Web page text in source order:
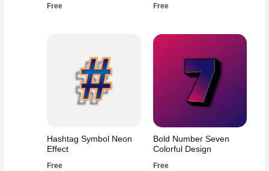
Free Free
Hashtag Symbol Neon
Effect
Free
Bold Number Seven
Colorful Design
Free